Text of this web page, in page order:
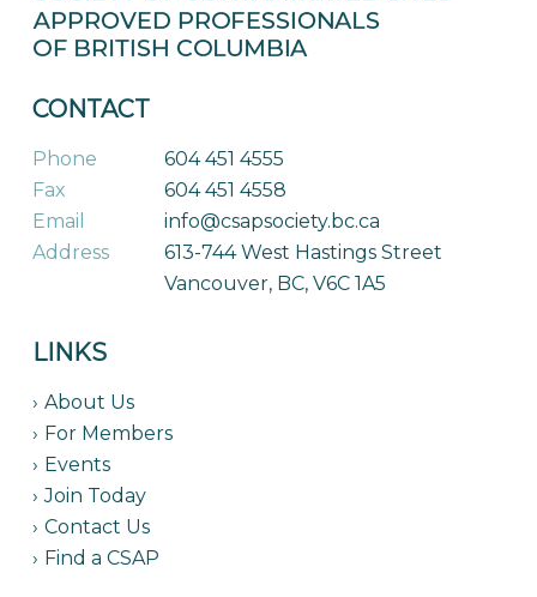
CONTACT
Phone
604 451 4555
Fax
604 451 4558
Email
info@csapsociety.bc.ca
Address
613-744 West Hastings Street
Vancouver, BC, V6C 1A5
LINKS
About Us
For Members
Events
Join Today
Contact Us
Find a CSAP